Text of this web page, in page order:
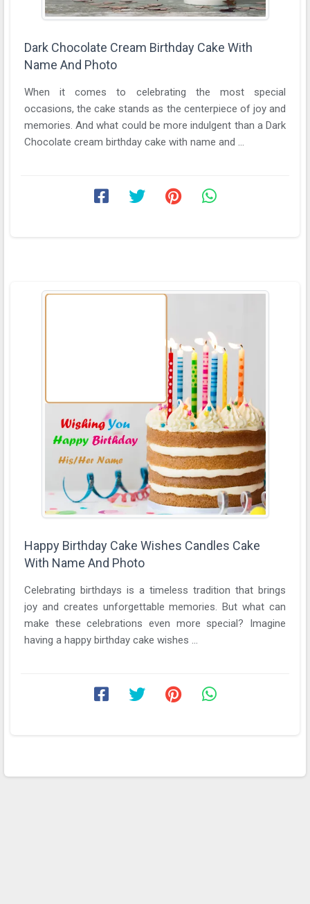
Dark Chocolate Cream Birthday Cake With
Name And Photo
When it comes to celebrating the most special
occasions, the cake stands as the centerpiece of joy and
memories. And what could be more indulgent than a Dark
Chocolate cream birthday cake with name and ...
Happy Birthday Cake Wishes Candles Cake
With Name And Photo
Celebrating birthdays is a timeless tradition that brings
joy and creates unforgettable memories. But what can
make these celebrations even more special? Imagine